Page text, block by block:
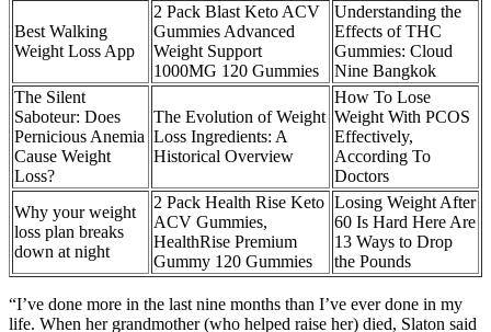
Best Walking
Weight Loss App
2 Pack Blast Keto ACV
Gummies Advanced
Weight Support
1000MG 120 Gummies
Understanding the
Effects of THC
Gummies: Cloud
Nine Bangkok
The Silent
Saboteur: Does
Pernicious Anemia
Cause Weight
Loss?
The Evolution of Weight
Loss Ingredients: A
Historical Overview
How To Lose
Weight With PCOS
Effectively,
According To
Doctors
Why your weight
loss plan breaks
down at night
2 Pack Health Rise Keto
ACV Gummies,
HealthRise Premium
Gummy 120 Gummies
Losing Weight After
60 Is Hard Here Are
13 Ways to Drop
the Pounds
“I’ve done more in the last nine months than I’ve ever done in my
life. When her grandmother (who helped raise her) died, Slaton said